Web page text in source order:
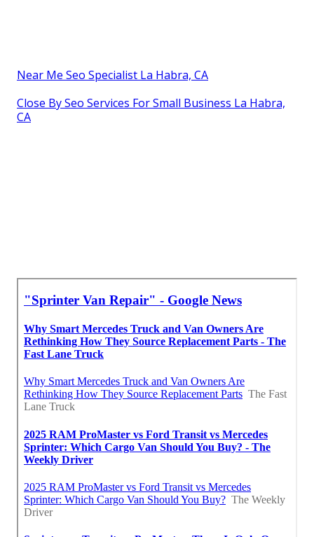
Near Me Seo Specialist La Habra, CA
Close By Seo Services For Small Business La Habra,
CA